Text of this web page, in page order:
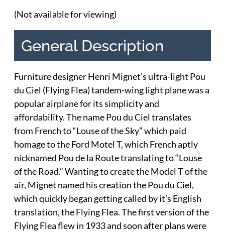
(Not available for viewing)
General Description
Furniture designer Henri Mignet’s ultra-light Pou
du Ciel (Flying Flea) tandem-wing light plane was a
popular airplane for its simplicity and
affordability. The name Pou du Ciel translates
from French to “Louse of the Sky” which paid
homage to the Ford Motel T, which French aptly
nicknamed Pou de la Route translating to “Louse
of the Road.” Wanting to create the Model T of the
air, Mignet named his creation the Pou du Ciel,
which quickly began getting called by it’s English
translation, the Flying Flea. The first version of the
Flying Flea flew in 1933 and soon after plans were